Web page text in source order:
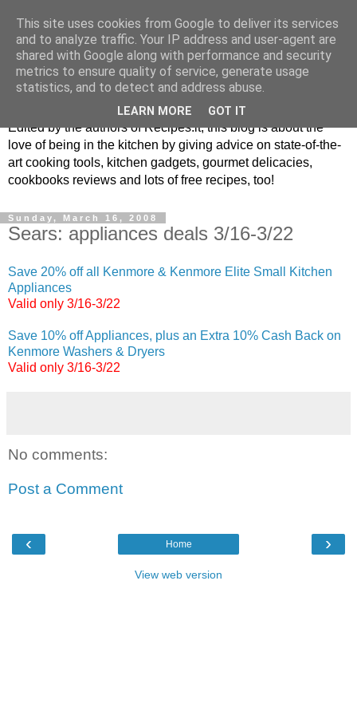
blog.recipes.it
Edited by the authors of Recipes.it, this blog is about the
love of being in the kitchen by giving advice on state-of-the-
art cooking tools, kitchen gadgets, gourmet delicacies,
cookbooks reviews and lots of free recipes, too!
Sunday, March 16, 2008
Sears: appliances deals 3/16-3/22
Save 20% off all Kenmore & Kenmore Elite Small Kitchen
Appliances
Valid only 3/16-3/22
Save 10% off Appliances, plus an Extra 10% Cash Back on
Kenmore Washers & Dryers
Valid only 3/16-3/22
No comments:
Post a Comment
‹ ›
Home
View web version
This site uses cookies from Google to deliver its services
and to analyze traffic. Your IP address and user-agent are
shared with Google along with performance and security
metrics to ensure quality of service, generate usage
statistics, and to detect and address abuse.
LEARN MORE GOT IT